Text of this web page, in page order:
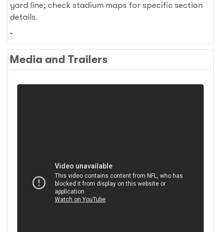
yard line; check stadium maps for specific section
details.
Media and Trailers